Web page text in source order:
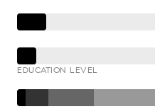
EDUCATION LEVEL